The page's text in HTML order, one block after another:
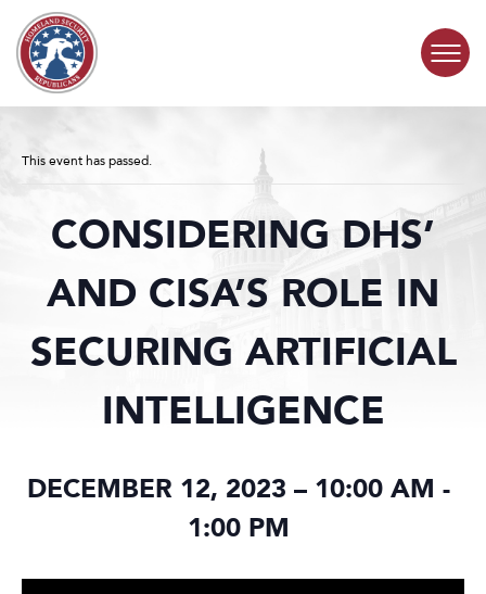
Skip to content
COMMITTEE ACTIVITY
SUBCOMMITTEES
ABOUT
This event has passed.
CONSIDERING DHS’
AND CISA’S ROLE IN
SECURING ARTIFICIAL
INTELLIGENCE
DECEMBER 12, 2023 – 10:00 AM -
1:00 PM